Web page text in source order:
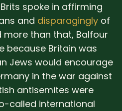
spoke in affirming
and disparagingly of
more than that, Balfour
because Britain was
Jews would encourage
in the war against
antisemites were
called international